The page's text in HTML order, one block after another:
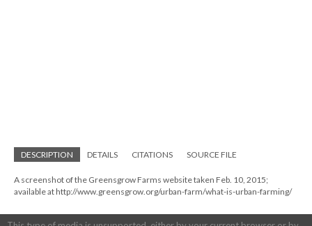
DESCRIPTION DETAILS CITATIONS SOURCE FILE
A screenshot of the Greensgrow Farms website taken Feb. 10, 2015;
available at http://www.greensgrow.org/urban-farm/what-is-urban-farming/